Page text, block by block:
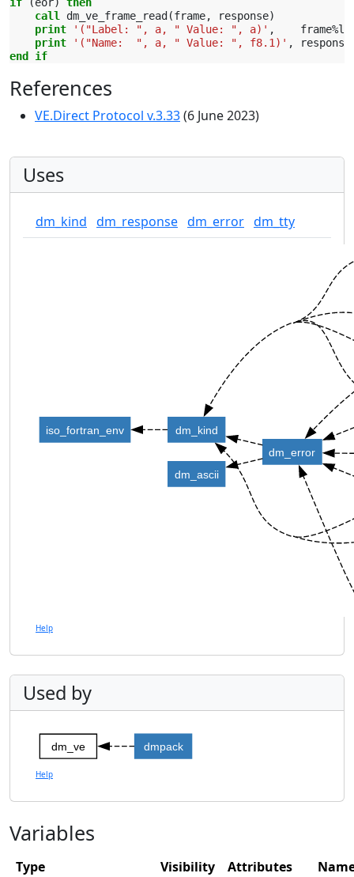
    call
dm_ve_frame_read (frame, response)
print
'("Label: ", a, " Value: ", a)' , frame%
print
'("Name:  ", a, " Value: ", f8.1)' , response
end if
References
VE.Direct Protocol v.3.33(6 June 2023)
Uses
dm_kind dm_response dm_error dm_tty
dm_error
dm_kind
dm_ascii
iso_fortran_env
Help
Used by
dm_ve dmpack
Help
Variables
Type Visibility Attributes